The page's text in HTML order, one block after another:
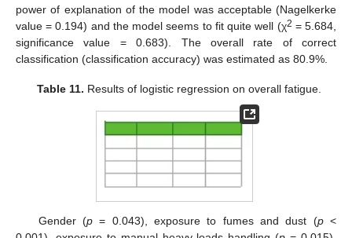
power of explanation of the model was acceptable (Nagelkerke
value = 0.194) and the model seems to fit quite well (χ2 = 5.684,
significance value = 0.683). The overall rate of correct
classification (classification accuracy) was estimated as 80.9%.
Table 11. Results of logistic regression on overall fatigue.
Gender (p= 0.043), exposure to fumes and dust (p<